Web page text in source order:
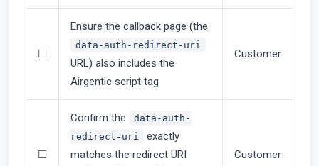
☐
Ensure the callback page (the
data-auth-redirect-uri
URL) also includes the
Airgentic script tag
Customer
☐
Confirm the
data-auth-
redirect-uri
exactly
matches the redirect URI
Customer